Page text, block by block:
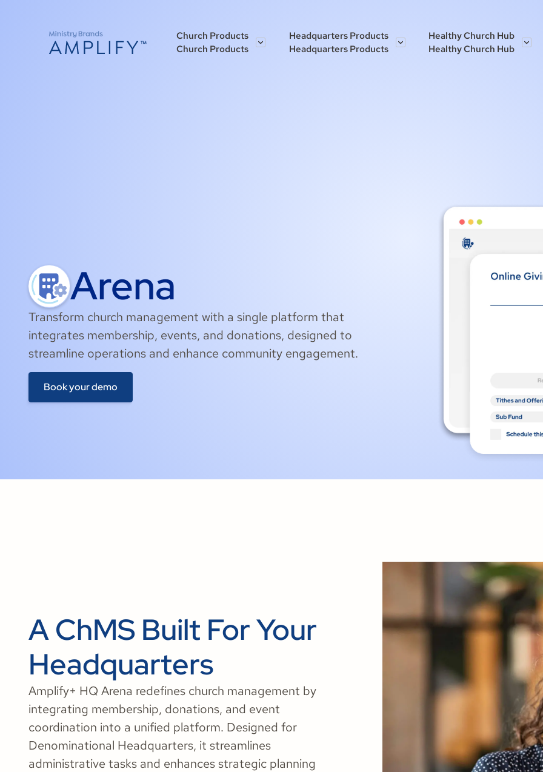
Church Products
Church Products
Headquarters Products
Headquarters Products
Healthy Church Hub
Healthy Church Hub
Arena
Transform church management with a single platform that
integrates membership, events, and donations, designed to
streamline operations and enhance community engagement.
Book your demo
A ChMS Built For Your
Headquarters
Amplify+ HQ Arena redefines church management by
integrating membership, donations, and event
coordination into a unified platform. Designed for
Denominational Headquarters, it streamlines
administrative tasks and enhances strategic planning